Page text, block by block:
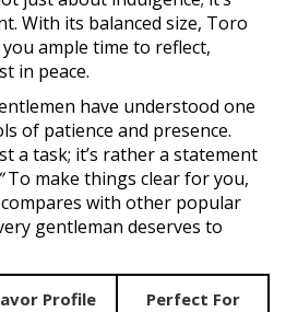
With its balanced size, Toro
ample time to reflect,
in peace.
have understood one
of patience and presence.
a task; it’s rather a statement
To make things clear for you,
with other popular
gentleman deserves to
Profile Perfect For